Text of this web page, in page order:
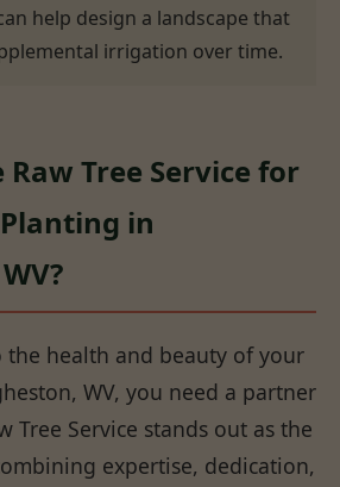
help design a landscape that
irrigation over time.
Raw Tree Service for
in
the health and beauty of your
WV, you need a partner
Tree Service stands out as the
expertise, dedication,